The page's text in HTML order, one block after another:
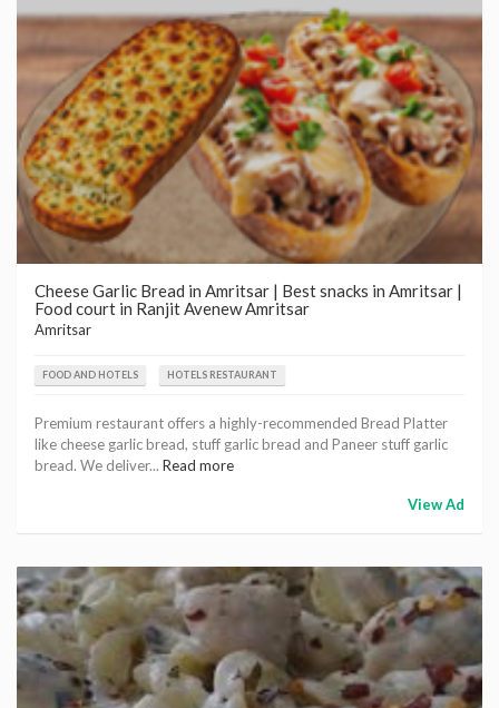
Cheese Garlic Bread in Amritsar | Best snacks in Amritsar |
Food court in Ranjit Avenew Amritsar
Amritsar
FOOD AND HOTELS HOTELS RESTAURANT
Premium restaurant offers a highly-recommended Bread Platter
like cheese garlic bread, stuff garlic bread and Paneer stuff garlic
bread. We deliver... Read more
View Ad